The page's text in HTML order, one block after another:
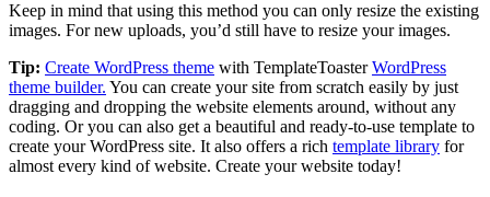
Keep in mind that using this method you can only resize the existing
images. For new uploads, you’d still have to resize your images.
Tip: Create WordPress theme with TemplateToasterWordPress
theme builder. You can create your site from scratch easily by just
dragging and dropping the website elements around, without any
coding. Or you can also get a beautiful and ready-to-use template to
create your WordPress site. It also offers a rich template library for
almost every kind of website. Create your website today!